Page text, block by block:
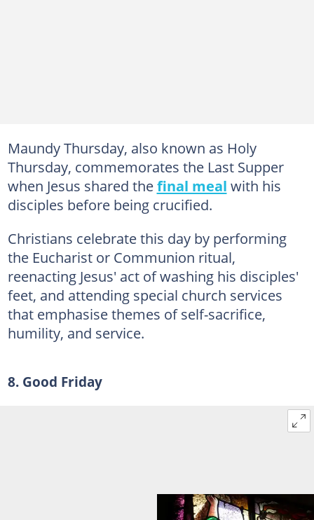
Maundy Thursday, also known as Holy
Thursday, commemorates the Last Supper
when Jesus shared thefinal meal with his
disciples before being crucified.
Christians celebrate this day by performing
the Eucharist or Communion ritual,
reenacting Jesus' act of washing his disciples'
feet, and attending special church services
that emphasise themes of self-sacrifice,
humility, and service.
8. Good Friday